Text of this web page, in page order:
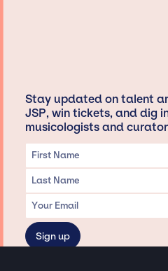
Stay updated on talent
JSP, win tickets, and dig
musicologists and